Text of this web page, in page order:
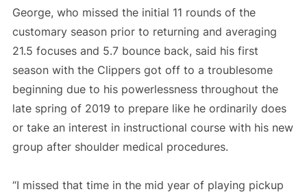
George, who missed the initial 11 rounds of the
customary season prior to returning and averaging
21.5 focuses and 5.7 bounce back, said his first
season with the Clippers got off to a troublesome
beginning due to his powerlessness throughout the
late spring of 2019 to prepare like he ordinarily does
or take an interest in instructional course with his new
group after shoulder medical procedures.
“I missed that time in the mid year of playing pickup